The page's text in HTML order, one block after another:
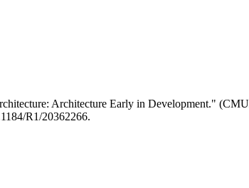
Architecture Early in Development."
R1/20362266.